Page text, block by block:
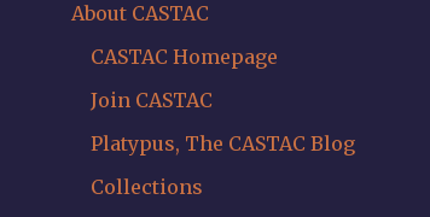
About CASTAC
CASTAC Homepage
Join CASTAC
Platypus, The CASTAC Blog
Collections